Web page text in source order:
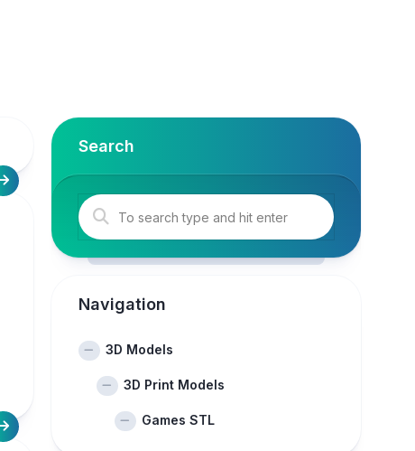
Search
Navigation
3D Models
3D Print Models
Games STL